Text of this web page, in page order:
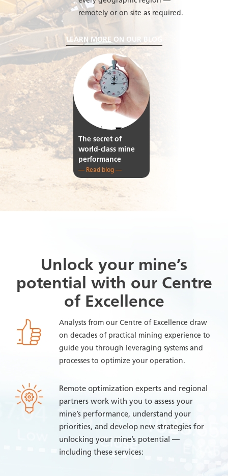
remotely or on site as required.
LEARN MORE ON OUR BLOG
The secret of
world-class mine
performance
— Read blog —
Unlock your mine’s
potential with our Centre
of Excellence
Analysts from our Centre of Excellence draw
on decades of practical mining experience to
guide you through leveraging systems and
processes to optimize your operation.
Remote optimization experts and regional
partners work with you to assess your
mine’s performance, understand your
priorities, and develop new strategies for
unlocking your mine’s potential —
including these services: